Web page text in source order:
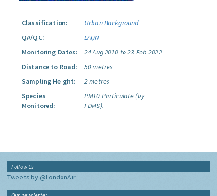
Classification:
Urban Background
QA/QC:
LAQN
Monitoring Dates:
24 Aug 2010 to 23 Feb 2022
Distance to Road:
50 metres
Sampling Height:
2 metres
Species
Monitored:
PM10 Particulate (by
FDMS).
Follow Us
Tweets by @LondonAir